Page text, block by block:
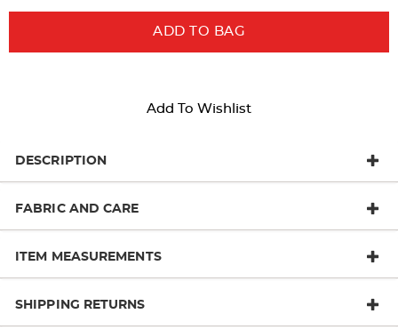
ADD TO BAG
Add To Wishlist
DESCRIPTION
FABRIC AND CARE
ITEM MEASUREMENTS
SHIPPING RETURNS